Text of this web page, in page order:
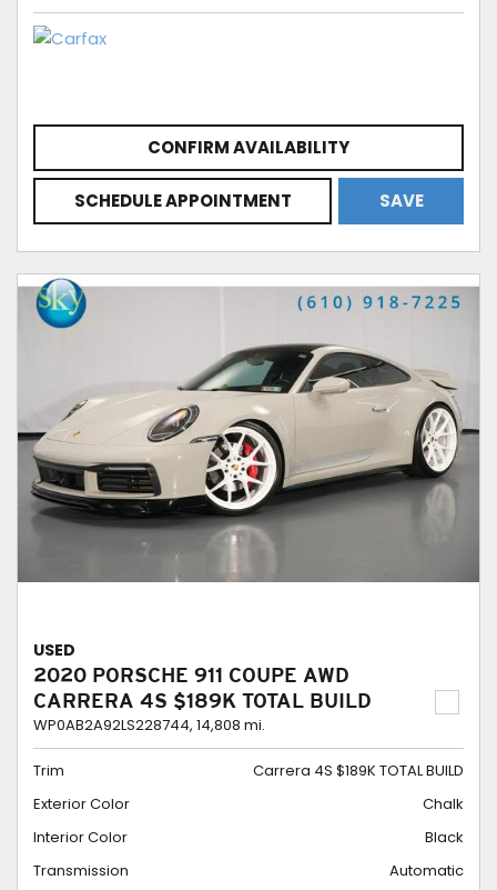
CONFIRM AVAILABILITY
SCHEDULE APPOINTMENT SAVE
USED
2020 PORSCHE 911 COUPE AWD
CARRERA 4S $189K TOTAL BUILD
WP0AB2A92LS228744, 14,808 mi.
Trim
Carrera 4S $189K TOTAL BUILD
Exterior Color
Chalk
Interior Color
Black
Transmission
Automatic